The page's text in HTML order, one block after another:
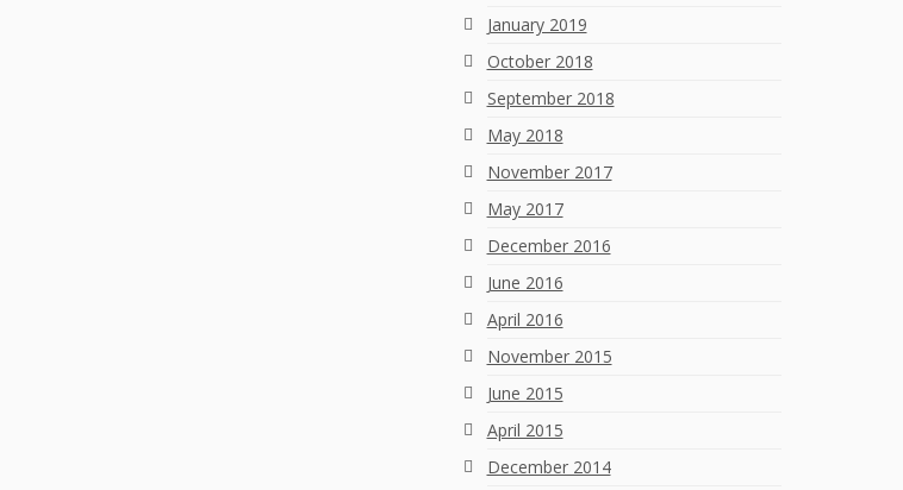
January 2019
October 2018
September 2018
May 2018
November 2017
May 2017
December 2016
June 2016
April 2016
November 2015
June 2015
April 2015
December 2014